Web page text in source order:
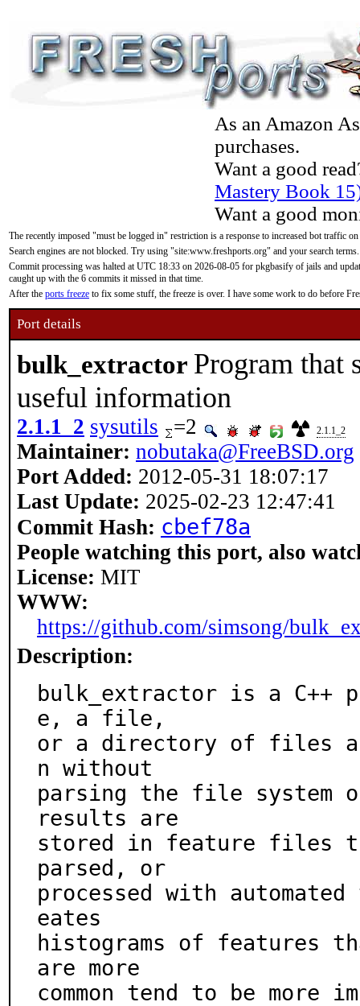
As an Amazon
purchases.
Want a good
Mastery Book
Want a good
The recently imposed "must be logged in" restriction is a response to increased bot traffic
Search engines are not blocked. Try using "site:www.freshports.org" and your search terms.
Commit processing was halted at UTC 18:33 on 2026-08-05 for pkgbasify of jails and
caught up with the 6 commits it missed in that time.
After the ports freeze to fix some stuff, the freeze is over. I have some work to do before
Port details
bulk_extractor Program that
useful information
2.1.1_2 sysutils =2 2.1.1_2
Maintainer: nobutaka@FreeBSD.org
Port Added: 2012-05-31 18:07:17
Last Update: 2025-02-23 12:47:41
Commit Hash: cbef78a
People watching this port, also
License: MIT
WWW:
https://github.com/simsong/
Description:
bulk_extractor is a C++
e, a file,
or a directory of files
n without
parsing the file system
results are
stored in feature files
parsed, or
processed with
eates
histograms of features
are more
common tend to be more